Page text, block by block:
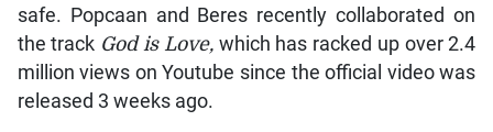
safe. Popcaan and Beres recently collaborated on
the track God is Love,which has racked up over 2.4
million views on Youtube since the official video was
released 3 weeks ago.